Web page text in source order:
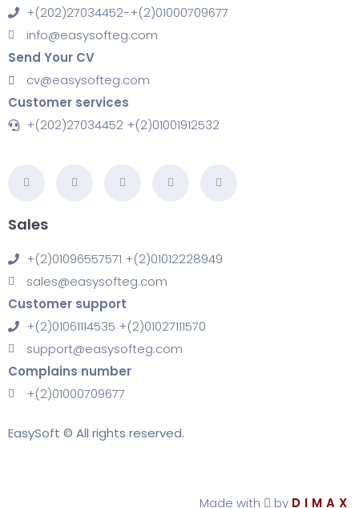
+(202)27034452-+(2)01000709677
info@easysofteg.com
Send Your CV
cv@easysofteg.com
Customer services
+(202)27034452 +(2)01001912532
Sales
+(2)01096557571 +(2)01012228949
sales@easysofteg.com
Customer support
+(2)01061114535 +(2)01027111570
support@easysofteg.com
Complains number
+(2)01000709677
EasySoft © All rights reserved.
Made with by DIMAX